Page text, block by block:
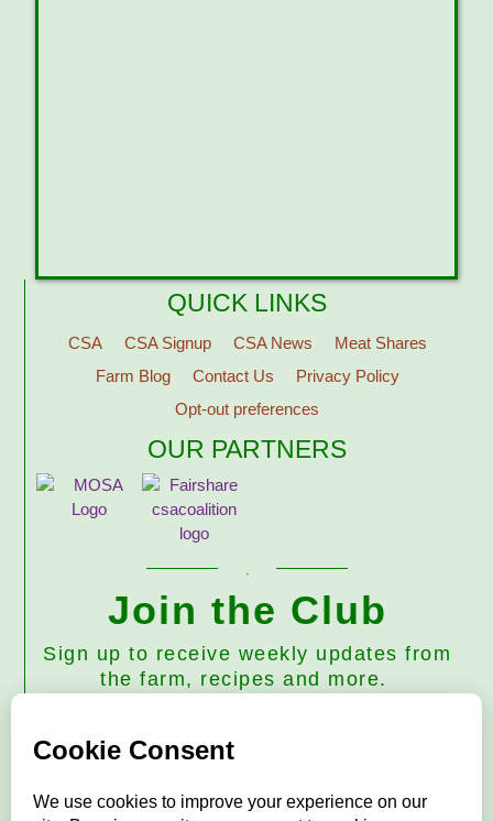
QUICK LINKS
CSA CSA Signup CSA News
Meat Shares
Farm Blog
Contact Us
Privacy Policy
Opt-out preferences
OUR PARTNERS
Join the Club
Sign up to receive weekly updates from
the farm, recipes and more.